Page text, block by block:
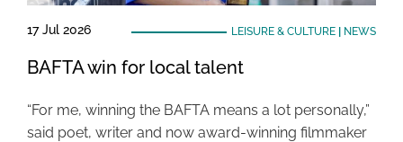
17 Jul 2026 LEISURE & CULTURE| NEWS
BAFTA win for local talent
“For me, winning the BAFTA means a lot personally,”
said poet, writer and now award-winning filmmaker